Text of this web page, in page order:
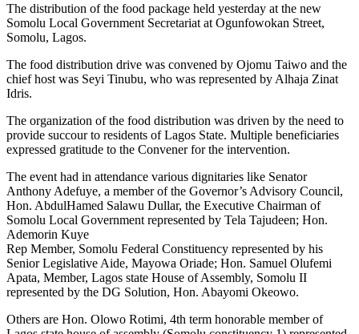
The distribution of the food package held yesterday at the new
Somolu Local Government Secretariat at Ogunfowokan Street,
Somolu, Lagos.
The food distribution drive was convened by Ojomu Taiwo and the
chief host was Seyi Tinubu, who was represented by Alhaja Zinat
Idris.
The organization of the food distribution was driven by the need to
provide succour to residents of Lagos State. Multiple beneficiaries
expressed gratitude to the Convener for the intervention.
The event had in attendance various dignitaries like Senator
Anthony Adefuye, a member of the Governor’s Advisory Council,
Hon. AbdulHamed Salawu Dullar, the Executive Chairman of
Somolu Local Government represented by Tela Tajudeen; Hon.
Ademorin Kuye
Rep Member, Somolu Federal Constituency represented by his
Senior Legislative Aide, Mayowa Oriade; Hon. Samuel Olufemi
Apata, Member, Lagos state House of Assembly, Somolu II
represented by the DG Solution, Hon. Abayomi Okeowo.
Others are Hon. Olowo Rotimi, 4th term honorable member of